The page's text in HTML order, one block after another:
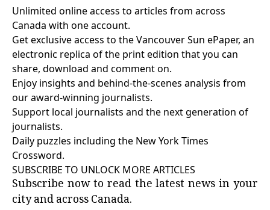
Unlimited online access to articles from across
Canada with one account.
Get exclusive access to the Vancouver Sun ePaper, an
electronic replica of the print edition that you can
share, download and comment on.
Enjoy insights and behind-the-scenes analysis from
our award-winning journalists.
Support local journalists and the next generation of
journalists.
Daily puzzles including the New York Times
Crossword.
SUBSCRIBE TO UNLOCK MORE ARTICLES
Subscribe now to read the latest news in your
city and across Canada.